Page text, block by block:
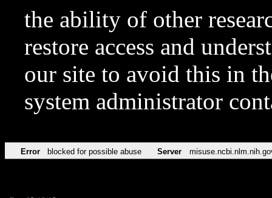
the ability of other
restore access and
our site to avoid this in
system administrator
Error blocked for possible abuse Server